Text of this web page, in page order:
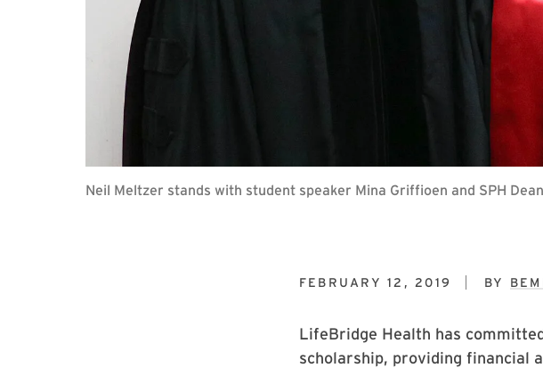
Neil Meltzer stands with student speaker Mina Griffioen and SPH
FEBRUARY 12, 2019 BY
LifeBridge Health has
scholarship, providing financial